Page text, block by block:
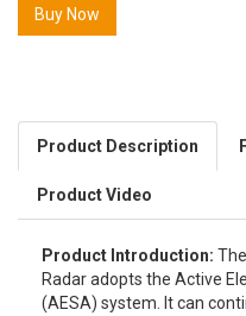
Buy Now
Product Description
Product Video
Product Introduction:
Radar adopts the Active
(AESA) system. It can